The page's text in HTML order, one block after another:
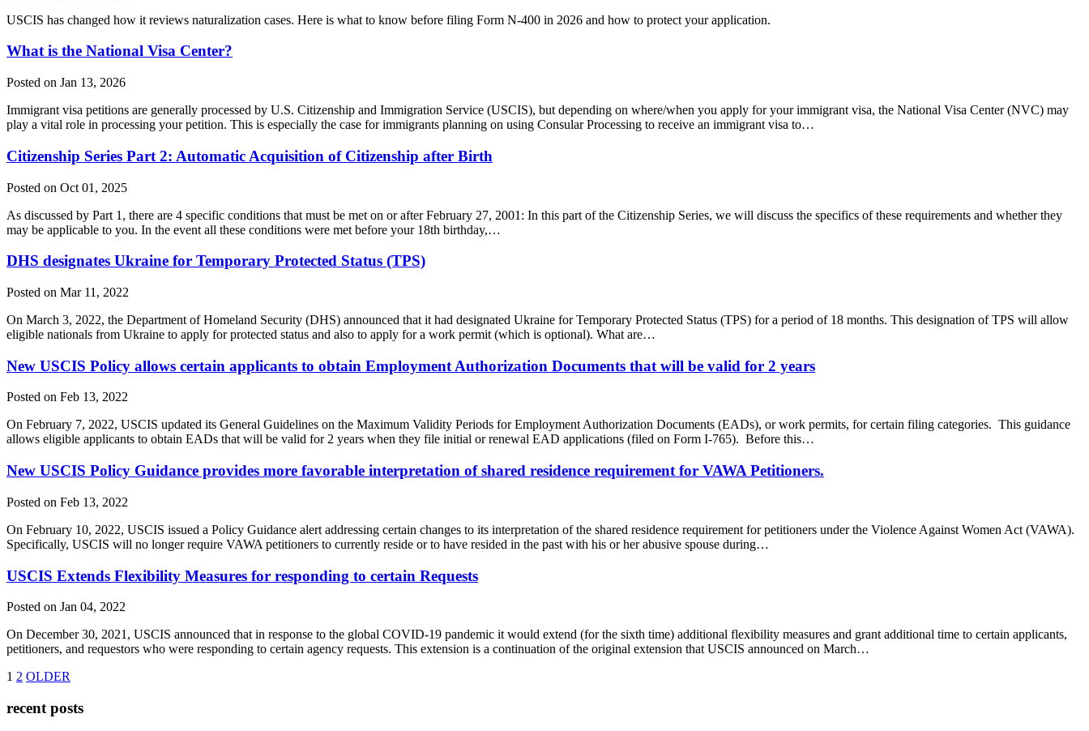
USCIS has changed how it reviews naturalization cases. Here is what to know before filing Form N-400 in 2026 and how to protect your application.
What is the National Visa Center?
Posted on Jan 13, 2026
Immigrant visa petitions are generally processed by U.S. Citizenship and Immigration Service (USCIS), but depending on where/when you apply for your immigrant visa, the National Visa Center (NVC) may
play a vital role in processing your petition. This is especially the case for immigrants planning on using Consular Processing to receive an immigrant visa to…
Citizenship Series Part 2: Automatic Acquisition of Citizenship after Birth
Posted on Oct 01, 2025
As discussed by Part 1, there are 4 specific conditions that must be met on or after February 27, 2001: In this part of the Citizenship Series, we will discuss the specifics of these requirements and whether they
may be applicable to you. In the event all these conditions were met before your 18th birthday,…
DHS designates Ukraine for Temporary Protected Status (TPS)
Posted on Mar 11, 2022
On March 3, 2022, the Department of Homeland Security (DHS) announced that it had designated Ukraine for Temporary Protected Status (TPS) for a period of 18 months. This designation of TPS will allow
eligible nationals from Ukraine to apply for protected status and also to apply for a work permit (which is optional). What are…
New USCIS Policy allows certain applicants to obtain Employment Authorization Documents that will be valid for 2 years
Posted on Feb 13, 2022
On February 7, 2022, USCIS updated its General Guidelines on the Maximum Validity Periods for Employment Authorization Documents (EADs), or work permits, for certain filing categories. This guidance
allows eligible applicants to obtain EADs that will be valid for 2 years when they file initial or renewal EAD applications (filed on Form I-765). Before this…
New USCIS Policy Guidance provides more favorable interpretation of shared residence requirement for VAWA Petitioners.
Posted on Feb 13, 2022
On February 10, 2022, USCIS issued a Policy Guidance alert addressing certain changes to its interpretation of the shared residence requirement for petitioners under the Violence Against Women Act (VAWA).
Specifically, USCIS will no longer require VAWA petitioners to currently reside or to have resided in the past with his or her abusive spouse during…
USCIS Extends Flexibility Measures for responding to certain Requests
Posted on Jan 04, 2022
On December 30, 2021, USCIS announced that in response to the global COVID-19 pandemic it would extend (for the sixth time) additional flexibility measures and grant additional time to certain applicants,
petitioners, and requestors who were responding to certain agency requests. This extension is a continuation of the original extension that USCIS announced on March…
1 2 OLDER
recent posts